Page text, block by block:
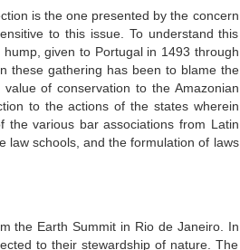
is the one presented by the concern
to this issue. To understand this
given to Portugal in 1493 through
these gathering has been to blame the
of conservation to the Amazonian
to the actions of the states wherein
the various bar associations from Latin
law schools, and the formulation of laws
the Earth Summit in Rio de Janeiro. In
to their stewardship of nature. The